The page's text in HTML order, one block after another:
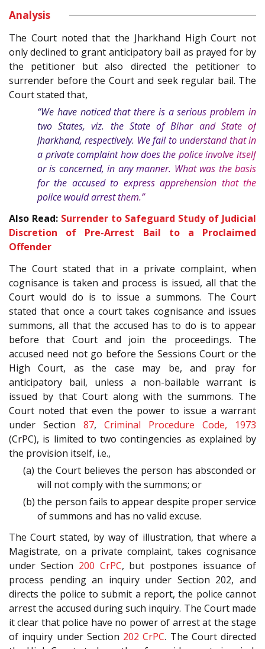
Analysis
The Court noted that the Jharkhand High Court not
only declined to grant anticipatory bail as prayed for by
the petitioner but also directed the petitioner to
surrender before the Court and seek regular bail. The
Court stated that,
“We have noticed that there is a serious problem in
two States, viz. the State of Bihar and State of
Jharkhand, respectively. We fail to understand that in
a private complaint how does the police involve itself
or is concerned, in any manner. What was the basis
for the accused to express apprehension that the
police would arrest them.”
Also Read: Surrender to Safeguard Study of Judicial
Discretion of Pre-Arrest Bail to a Proclaimed
Offender
The Court stated that in a private complaint, when
cognisance is taken and process is issued, all that the
Court would do is to issue a summons. The Court
stated that once a court takes cognisance and issues
summons, all that the accused has to do is to appear
before that Court and join the proceedings. The
accused need not go before the Sessions Court or the
High Court, as the case may be, and pray for
anticipatory bail, unless a non-bailable warrant is
issued by that Court along with the summons. The
Court noted that even the power to issue a warrant
under Section 87, Criminal Procedure Code, 1973
(CrPC), is limited to two contingencies as explained by
the provision itself, i.e.,
(a) the Court believes the person has absconded or
will not comply with the summons; or
(b) the person fails to appear despite proper service
of summons and has no valid excuse.
The Court stated, by way of illustration, that where a
Magistrate, on a private complaint, takes cognisance
under Section 200 CrPC, but postpones issuance of
process pending an inquiry under Section 202, and
directs the police to submit a report, the police cannot
arrest the accused during such inquiry. The Court made
it clear that police have no power of arrest at the stage
of inquiry under Section 202 CrPC. The Court directed